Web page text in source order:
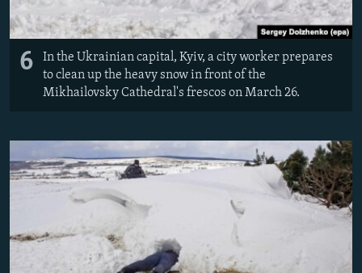
6
In the Ukrainian capital, Kyiv, a city worker prepares
to clean up the heavy snow in front of the
Mikhailovsky Cathedral's frescos on March 26.